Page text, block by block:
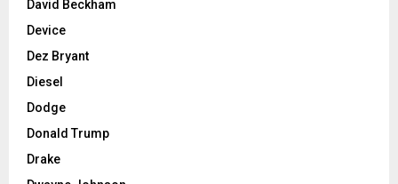
David Beckham
Device
Dez Bryant
Diesel
Dodge
Donald Trump
Drake